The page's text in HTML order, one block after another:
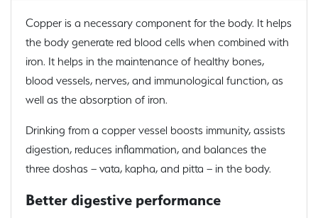
Copper is a necessary component for the body. It helps
the body generate red blood cells when combined with
iron. It helps in the maintenance of healthy bones,
blood vessels, nerves, and immunological function, as
well as the absorption of iron.
Drinking from a copper vessel boosts immunity, assists
digestion, reduces inflammation, and balances the
three doshas – vata, kapha, and pitta – in the body.
Better digestive performance